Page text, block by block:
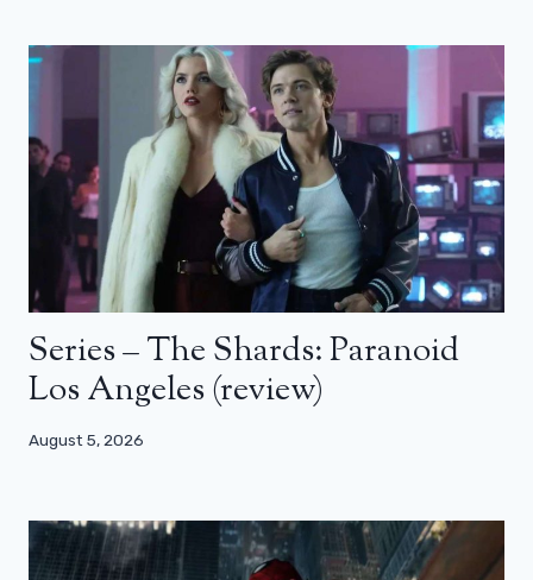
Series – The Shards: Paranoid
Los Angeles (review)
August 5, 2026